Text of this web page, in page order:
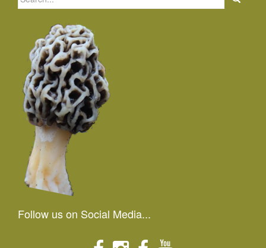
for:
Follow us on Social Media...